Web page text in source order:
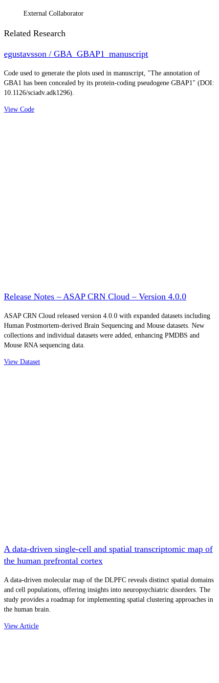
External Collaborator
Related Research
egustavsson / GBA_GBAP1_manuscript
Code used to generate the plots used in manuscript, "The annotation of
GBA1 has been concealed by its protein-coding pseudogene GBAP1" (DOI:
10.1126/sciadv.adk1296).
View Code
Release Notes – ASAP CRN Cloud – Version 4.0.0
ASAP CRN Cloud released version 4.0.0 with expanded datasets including
Human Postmortem-derived Brain Sequencing and Mouse datasets. New
collections and individual datasets were added, enhancing PMDBS and
Mouse RNA sequencing data.
View Dataset
A data-driven single-cell and spatial transcriptomic map of
the human prefrontal cortex
A data-driven molecular map of the DLPFC reveals distinct spatial domains
and cell populations, offering insights into neuropsychiatric disorders. The
study provides a roadmap for implementing spatial clustering approaches in
the human brain.
View Article